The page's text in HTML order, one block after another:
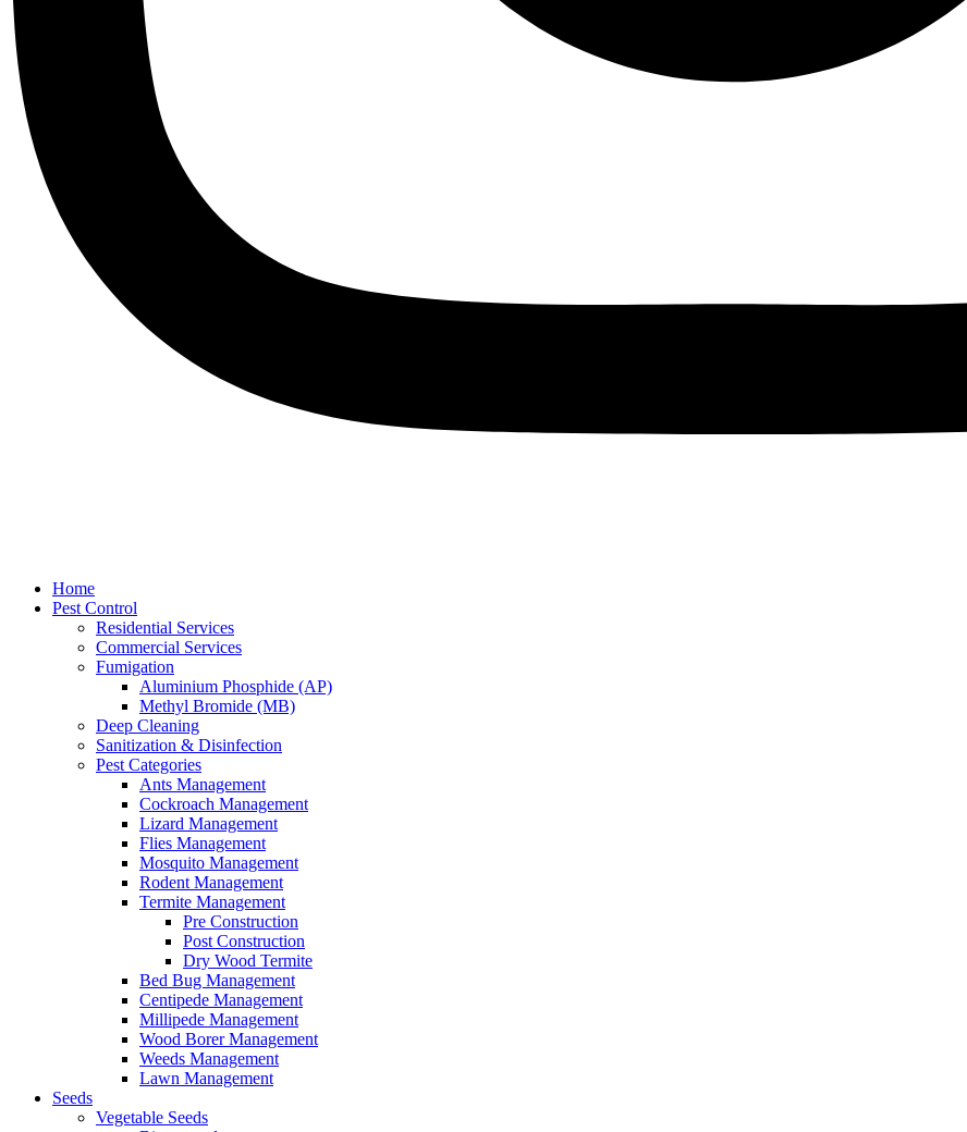
Home
Pest Control
Residential Services
Commercial Services
Fumigation
Aluminium Phosphide (AP)
Methyl Bromide (MB)
Deep Cleaning
Sanitization & Disinfection
Pest Categories
Ants Management
Cockroach Management
Lizard Management
Flies Management
Mosquito Management
Rodent Management
Termite Management
Pre Construction
Post Construction
Dry Wood Termite
Bed Bug Management
Centipede Management
Millipede Management
Wood Borer Management
Weeds Management
Lawn Management
Seeds
Vegetable Seeds